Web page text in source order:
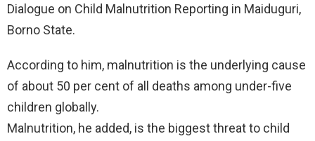
Dialogue on Child Malnutrition Reporting in Maiduguri,
Borno State.
According to him, malnutrition is the underlying cause
of about 50 per cent of all deaths among under-five
children globally.
Malnutrition, he added, is the biggest threat to child